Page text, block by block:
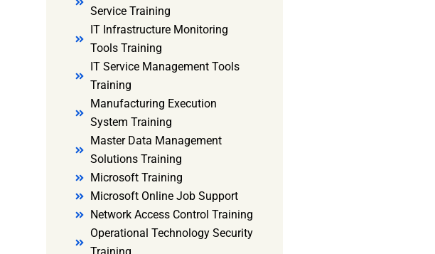
Service Training
IT Infrastructure Monitoring
Tools Training
IT Service Management Tools
Training
Manufacturing Execution
System Training
Master Data Management
Solutions Training
Microsoft Training
Microsoft Online Job Support
Network Access Control Training
Operational Technology Security